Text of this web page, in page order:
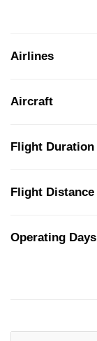
Airlines
Aircraft
Flight Duration
Flight Distance
Operating Days